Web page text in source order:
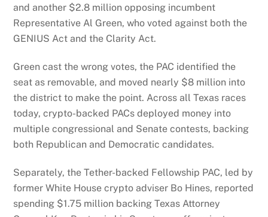
and another $2.8 million opposing incumbent
Representative Al Green, who voted against both the
GENIUS Act and the Clarity Act.
Green cast the wrong votes, the PAC identified the
seat as removable, and moved nearly $8 million into
the district to make the point. Across all Texas races
today, crypto-backed PACs deployed money into
multiple congressional and Senate contests, backing
both Republican and Democratic candidates.
Separately, the Tether-backed Fellowship PAC, led by
former White House crypto adviser Bo Hines, reported
spending $1.75 million backing Texas Attorney